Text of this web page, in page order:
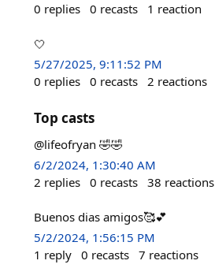
0 replies 0 recasts 1 reaction
🤍
5/27/2025, 9:11:52 PM
0 replies 0 recasts 2 reactions
Top casts
@lifeofryan 🤣🤣
6/2/2024, 1:30:40 AM
2 replies 0 recasts 38 reactions
Buenos dias amigos🥰💕
5/2/2024, 1:56:15 PM
1 reply 0 recasts 7 reactions